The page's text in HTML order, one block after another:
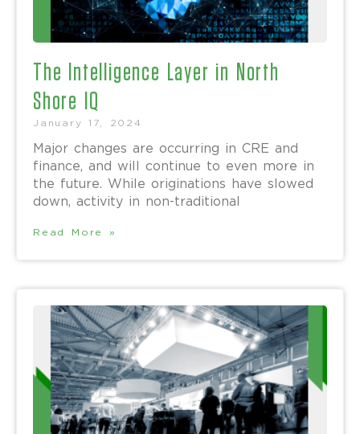
The Intelligence Layer in North
Shore IQ
January 17, 2024
Major changes are occurring in CRE and
finance, and will continue to even more in
the future. While originations have slowed
down, activity in non-traditional
Read More »